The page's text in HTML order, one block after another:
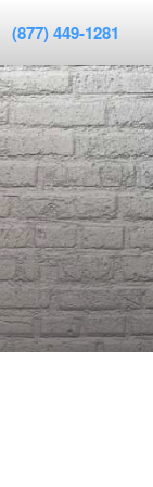
(877) 449-1281